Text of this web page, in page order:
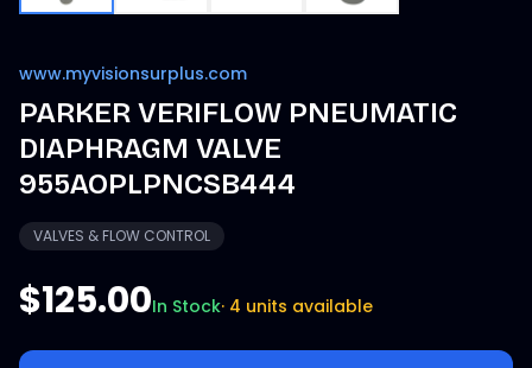
www.myvisionsurplus.com
PARKER VERIFLOW PNEUMATIC
DIAPHRAGM VALVE
955AOPLPNCSB444
VALVES & FLOW CONTROL
$125.00In Stock· 4 units available